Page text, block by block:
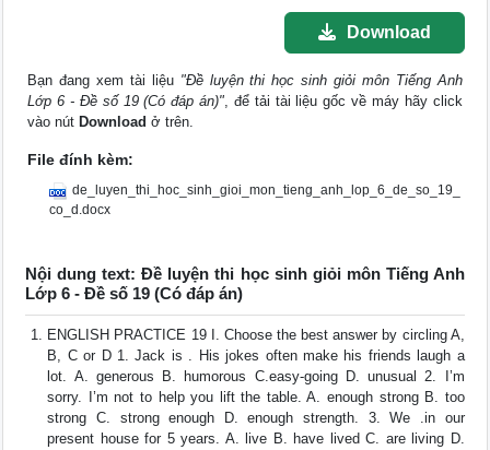
Download
Bạn đang xem tài liệu "Đề luyện thi học sinh giỏi môn Tiếng Anh
Lớp 6 - Đề số 19 (Có đáp án)", để tải tài liệu gốc về máy hãy click
vào nút Download ở trên.
File đính kèm:
de_luyen_thi_hoc_sinh_gioi_mon_tieng_anh_lop_6_de_so_19_
co_d.docx
Nội dung text: Đề luyện thi học sinh giỏi môn Tiếng Anh
Lớp 6 - Đề số 19 (Có đáp án)
ENGLISH PRACTICE 19 I. Choose the best answer by circling A,
B, C or D 1. Jack is . His jokes often make his friends laugh a
lot. A. generous B. humorous C.easy-going D. unusual 2. I’m
sorry. I’m not to help you lift the table. A. enough strong B. too
strong C. strong enough D. enough strength. 3. We .in our
present house for 5 years. A. live B. have lived C. are living D.